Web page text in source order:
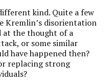
kind. Quite a few
Kremlin’s disorientation
at the thought of a
or some similar
have happened then?
replacing strong